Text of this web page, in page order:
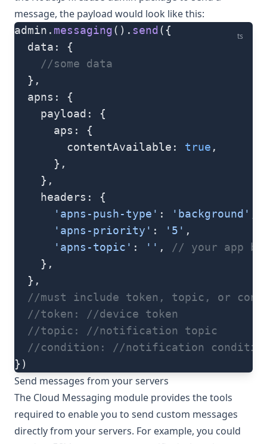
message, the payload would look like this:
ts
admin. messaging(). send ({
  data: {
    //some data
  },
  apns: {
    payload: {
      aps: {
        contentAvailable:
true ,
      },
    },
    headers: {
      'apns-push-type'
: 'background'
      'apns-priority'
: '5' ,
      'apns-topic'
: '' , // your app
    },
  },
//must include token, topic, or
  //token:
//device token
  //topic:
//notification topic
  //condition:
//notification
})
Send messages from your servers
The Cloud Messaging module provides the tools
required to enable you to send custom messages
directly from your servers. For example, you could